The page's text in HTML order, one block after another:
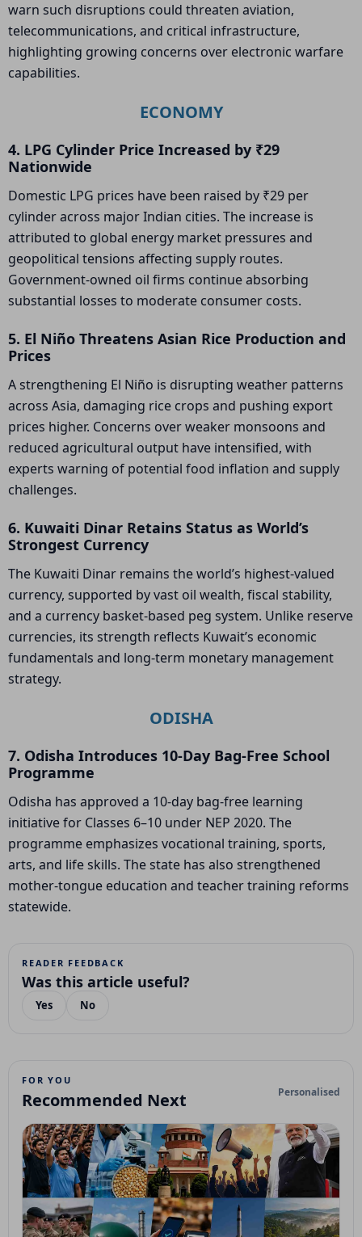
warn such disruptions could threaten aviation,
telecommunications, and critical infrastructure,
highlighting growing concerns over electronic warfare
capabilities.
ECONOMY
4. LPG Cylinder Price Increased by ₹29
Nationwide
Domestic LPG prices have been raised by ₹29 per
cylinder across major Indian cities. The increase is
attributed to global energy market pressures and
geopolitical tensions affecting supply routes.
Government-owned oil firms continue absorbing
substantial losses to moderate consumer costs.
5. El Niño Threatens Asian Rice Production and
Prices
A strengthening El Niño is disrupting weather patterns
across Asia, damaging rice crops and pushing export
prices higher. Concerns over weaker monsoons and
reduced agricultural output have intensified, with
experts warning of potential food inflation and supply
challenges.
6. Kuwaiti Dinar Retains Status as World’s
Strongest Currency
The Kuwaiti Dinar remains the world’s highest-valued
currency, supported by vast oil wealth, fiscal stability,
and a currency basket-based peg system. Unlike reserve
currencies, its strength reflects Kuwait’s economic
fundamentals and long-term monetary management
strategy.
ODISHA
7. Odisha Introduces 10-Day Bag-Free School
Programme
Odisha has approved a 10-day bag-free learning
initiative for Classes 6–10 under NEP 2020. The
programme emphasizes vocational training, sports,
arts, and life skills. The state has also strengthened
mother-tongue education and teacher training reforms
statewide.
READER FEEDBACK
Was this article useful?
Yes No
FOR YOU
Recommended Next Personalised